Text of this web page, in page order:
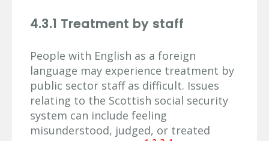
4.3.1 Treatment by staff
People with English as a foreign
language may experience treatment by
public sector staff as difficult. Issues
relating to the Scottish social security
system can include feeling
misunderstood, judged, or treated